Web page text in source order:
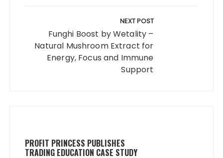
NEXT POST
Funghi Boost by Wetality –
Natural Mushroom Extract for
Energy, Focus and Immune
Support
PROFIT PRINCESS PUBLISHES
TRADING EDUCATION CASE STUDY